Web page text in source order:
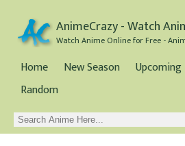
AnimeCrazy - Watch
Home New Season Upcoming
Random